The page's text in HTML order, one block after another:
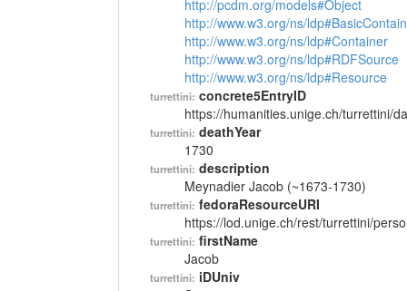
http://pcdm.org/models#Object
http://www.w3.org/ns/
http://www.w3.org/ns/ldp#Container
http://www.w3.org/ns/ldp#RDFSource
http://www.w3.org/ns/ldp#Resource
turrettini: concrete5EntryID
https://humanities.unige.ch/turrettini/
turrettini: deathYear
1730
turrettini: description
Meynadier Jacob (~1673-1730)
turrettini: fedoraResourceURI
https://lod.unige.ch/rest/turrettini/
turrettini: firstName
Jacob
turrettini: iDUniv